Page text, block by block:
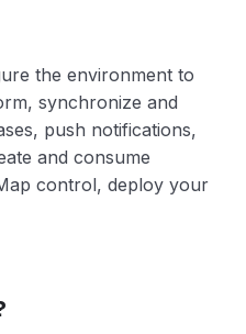
the environment to
synchronize and
push notifications,
and consume
control, deploy your